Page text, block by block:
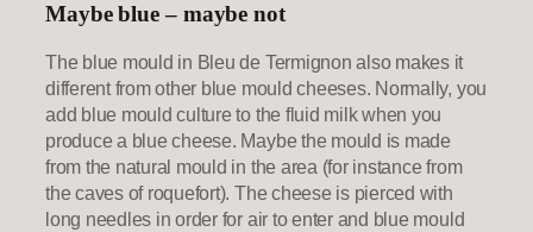
Maybe blue – maybe not
The blue mould in Bleu de Termignon also makes it
different from other blue mould cheeses. Normally, you
add blue mould culture to the fluid milk when you
produce a blue cheese. Maybe the mould is made
from the natural mould in the area (for instance from
the caves of roquefort). The cheese is pierced with
long needles in order for air to enter and blue mould